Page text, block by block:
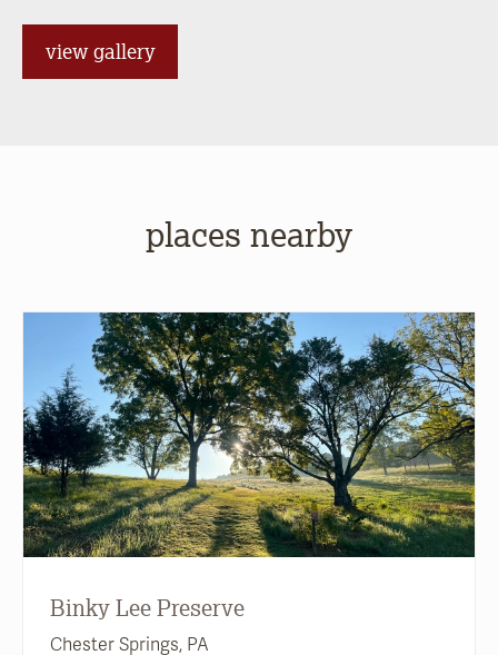
view gallery
places nearby
Binky Lee Preserve
Chester Springs, PA